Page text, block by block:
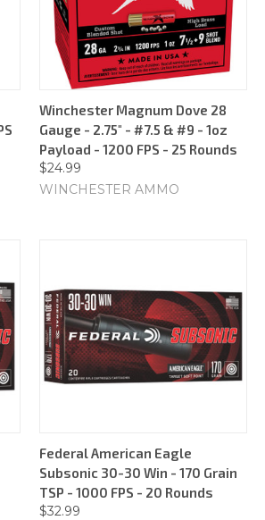
Winchester Magnum Dove 28
Gauge - 2.75" - #7.5 & #9 - 1oz
Payload - 1200 FPS - 25 Rounds
$24.99
WINCHESTER AMMO
Federal American Eagle
Subsonic 30-30 Win - 170 Grain
TSP - 1000 FPS - 20 Rounds
$32.99